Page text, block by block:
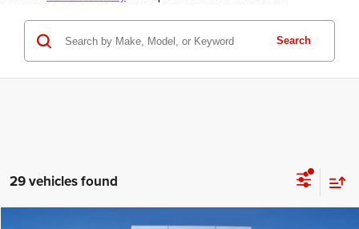
Search
29 vehicles found